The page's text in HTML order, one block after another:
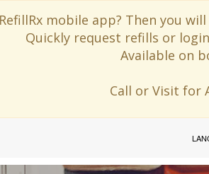
mobile app? Then you
Quickly request refills or
Available on
Call or Visit for